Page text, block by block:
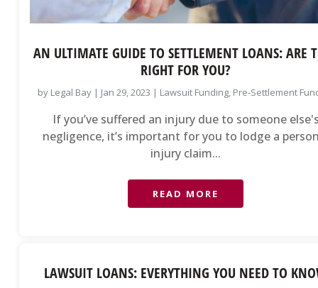
AN ULTIMATE GUIDE TO SETTLEMENT LOANS: ARE
RIGHT FOR YOU?
by Legal Bay | Jan 29, 2023 | Lawsuit Funding, Pre-Settlement
If you’ve suffered an injury due to someone
negligence, it’s important for you to lodge a
injury claim...
READ MORE
LAWSUIT LOANS: EVERYTHING YOU NEED TO